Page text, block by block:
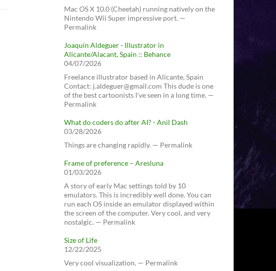
Mac OS X 10.0 (Cheetah) running natively on the
Nintendo Wii Super impressive port. —
Permalink
Joaquín Aldeguer - Illustrator in
Alicante/Alacant, Spain :: Behance
04/07/2026
Freelance illustrator based in Alicante, Spain
Contact: j.aldeguer@gmail.com This dude is one
of the best cartoonists I've seen in a long time. —
Permalink
What do coders do after AI? - Anil Dash
03/28/2026
Things are changing rapidly. — Permalink
Frame of preference – Aresluna
01/03/2026
A story of early Mac settings told by 10
emulators. This is incredibly well done. You can
run each OS inside an emulator displayed within
the screen of the computer. Very cool, and very
nostalgic. — Permalink
Size of Life
12/22/2025
Very cool visualization. — Permalink